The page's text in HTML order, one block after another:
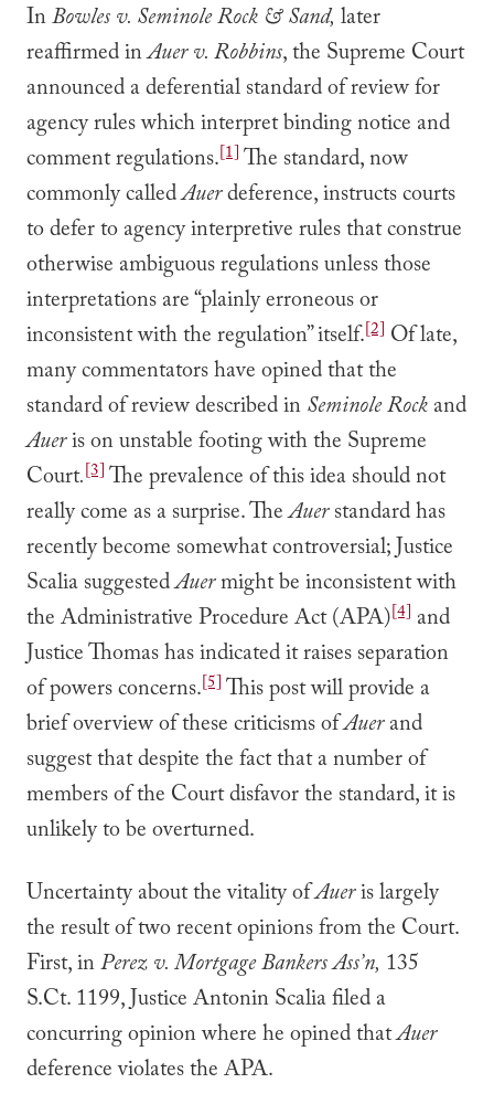
InBowles v. Seminole Rock & Sand, later
reaffirmed inAuer v. Robbins, the Supreme Court
announced a deferential standard of review for
agency rules which interpret binding notice and
comment regulations.[1]The standard, now
commonly calledAuerdeference, instructs courts
to defer to agency interpretive rules that construe
otherwise ambiguous regulations unless those
interpretations are “plainly erroneous or
inconsistent with the regulation” itself.[2] Of late,
many commentators have opined that the
standard of review described inSeminole Rockand
Aueris on unstable footing with the Supreme
Court.[3]The prevalence of this idea should not
really come as a surprise. TheAuerstandard has
recently become somewhat controversial; Justice
Scalia suggestedAuermight be inconsistent with
the Administrative Procedure Act (APA)[4] and
Justice Thomas has indicated it raises separation
of powers concerns.[5]This post will provide a
brief overview of these criticisms ofAuerand
suggest that despite the fact that a number of
members of the Court disfavor the standard, it is
unlikely to be overturned.
Uncertainty about the vitality ofAueris largely
the result of two recent opinions from the Court.
First, inPerez v. Mortgage Bankers Ass’n, 135
S.Ct. 1199, Justice Antonin Scalia filed a
concurring opinion where he opined thatAuer
deference violates the APA.